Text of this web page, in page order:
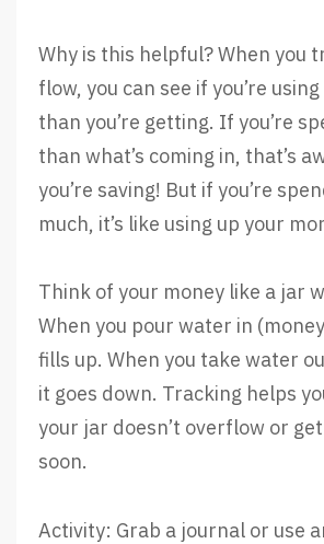
Why is this helpful? When you
flow, you can see if you’re
than you’re getting. If you’re
than what’s coming in, that’s
you’re saving! But if you’re
much, it’s like using up your
Think of your money like a jar
When you pour water in
fills up. When you take water
it goes down. Tracking helps
your jar doesn’t overflow or
soon.
Activity: Grab a journal or use